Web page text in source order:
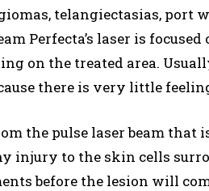
telangiectasias, port
Perfecta’s laser is
on the treated area.
there is very little
the pulse laser beam that
injury to the skin cells
before the lesion will